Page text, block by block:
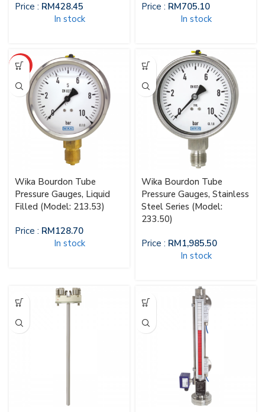
Price : RM428.45
In stock
Price : RM705.10
In stock
HOT
Wika Bourdon Tube
Pressure Gauges, Liquid
Filled (Model: 213.53)
Price : RM128.70
In stock
Wika Bourdon Tube
Pressure Gauges, Stainless
Steel Series (Model:
233.50)
Price : RM1,985.50
In stock